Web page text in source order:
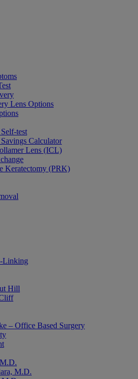
Lens Options
test
Calculator
Lens (ICL)
Keratectomy (PRK)
Linking
Hill
– Office Based Surgery
M.D.